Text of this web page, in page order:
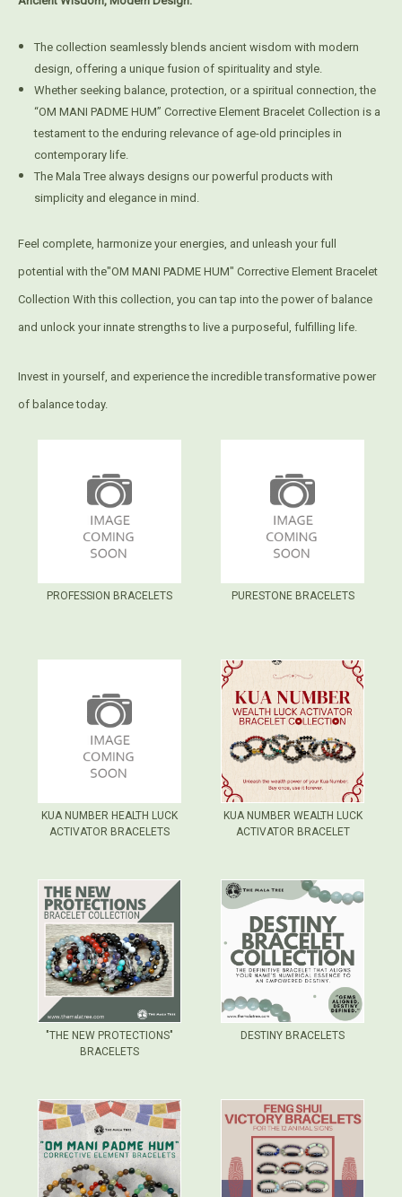
The collection seamlessly blends ancient wisdom with modern
design, offering a unique fusion of spirituality and style.
Whether seeking balance, protection, or a spiritual connection, the
“OM MANI PADME HUM” Corrective Element Bracelet Collection is a
testament to the enduring relevance of age-old principles in
contemporary life.
The Mala Tree always designs our powerful products with
simplicity and elegance in mind.
Feel complete, harmonize your energies, and unleash your full
potential with the"OM MANI PADME HUM" Corrective Element Bracelet
Collection With this collection, you can tap into the power of balance
and unlock your innate strengths to live a purposeful, fulfilling life.
Invest in yourself, and experience the incredible transformative power
of balance today.
PROFESSION BRACELETS PURESTONE BRACELETS
KUA NUMBER HEALTH LUCK
ACTIVATOR BRACELETS
KUA NUMBER WEALTH LUCK
ACTIVATOR BRACELET
"THE NEW PROTECTIONS"
BRACELETS
DESTINY BRACELETS